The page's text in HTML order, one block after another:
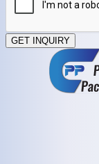
GET INQUIRY